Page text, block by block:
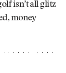
isn’t all glitz
money